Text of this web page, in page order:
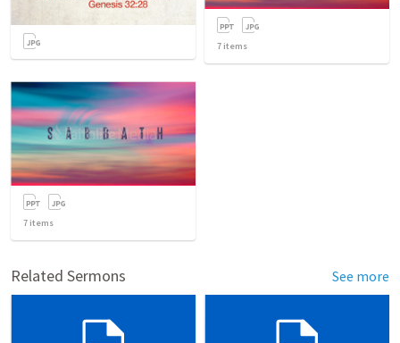
7 items
7 items
Related Sermons See more